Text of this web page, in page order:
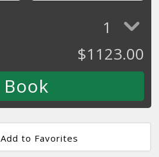
1
$1123.00
Add to Favorites